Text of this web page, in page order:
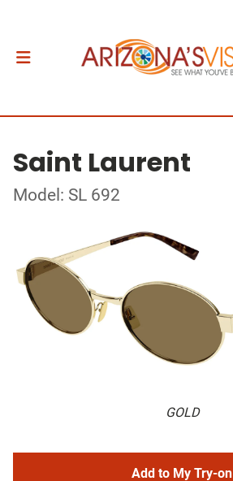
Saint Laurent
Model: SL 692
GOLD
Add to My Try-on